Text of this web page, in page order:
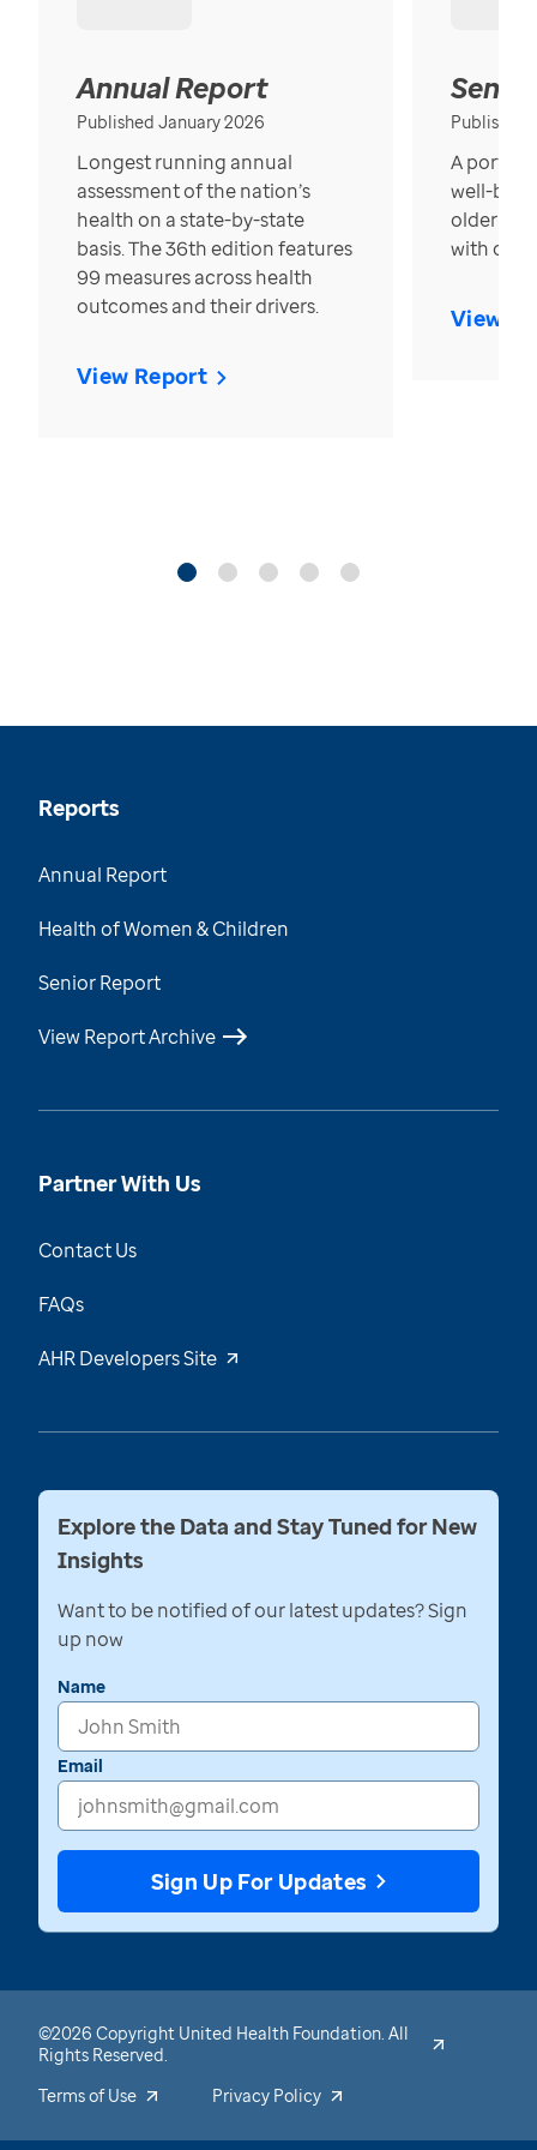
Annual Report
Published January 2026
Longest running annual
assessment of the nation’s
health on a state-by-state
basis. The 36th edition features
99 measures across health
outcomes and their drivers.
View Report
Published
A
well-
older in
with over
View
Reports
Annual Report
Health of Women & Children
Senior Report
View Report Archive
Partner With Us
Contact Us
FAQs
AHR Developers Site
Explore the Data and Stay Tuned for New
Insights
Want to be notified of our latest updates? Sign
up now
Name
Email
Sign Up For Updates
©2026 Copyright United Health Foundation. All
Rights Reserved.
Terms of Use
Privacy Policy